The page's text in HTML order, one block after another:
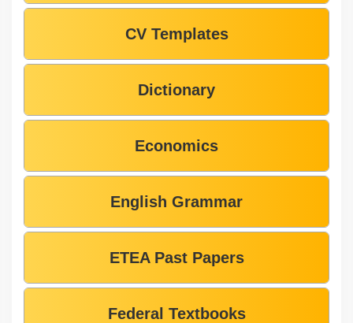
CV Templates
Dictionary
Economics
English Grammar
ETEA Past Papers
Federal Textbooks